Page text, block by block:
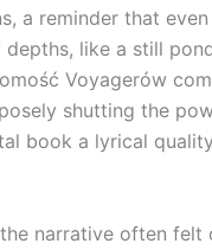
a reminder that
like a still
Voyagerów
shutting the
book a lyrical
narrative often felt